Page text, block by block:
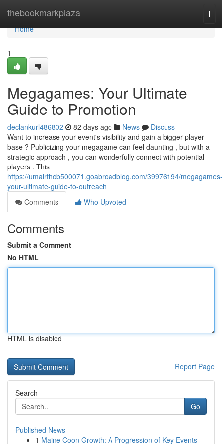
thebookmarkplaza
Home
Home
1
Megagames: Your Ultimate
Guide to Promotion
declankurl486802 82 days ago News
Discuss
Want to increase your event's visibility and gain a bigger player
base ? Publicizing your megagame can feel daunting , but with a
strategic approach , you can wonderfully connect with potential
players . This
https://umairthob500071.goabroadblog.com/39976194/megagames-
your-ultimate-guide-to-outreach
Comments
Who Upvoted
Comments
Submit a Comment
No HTML
HTML is disabled
Report Page
Search
Go
Published News
1 Maine Coon Growth: A Progression of Key Events